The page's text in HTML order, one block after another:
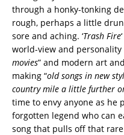
through a honky-tonking
rough, perhaps a little
sore and aching. ‘Trash Fire
world-view and personality
movies” and modern art
making “old songs in new
country mile a little further
time to envy anyone as he
forgotten legend who can
song that pulls off that